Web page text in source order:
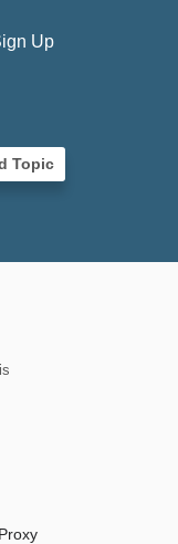
Up
Topic